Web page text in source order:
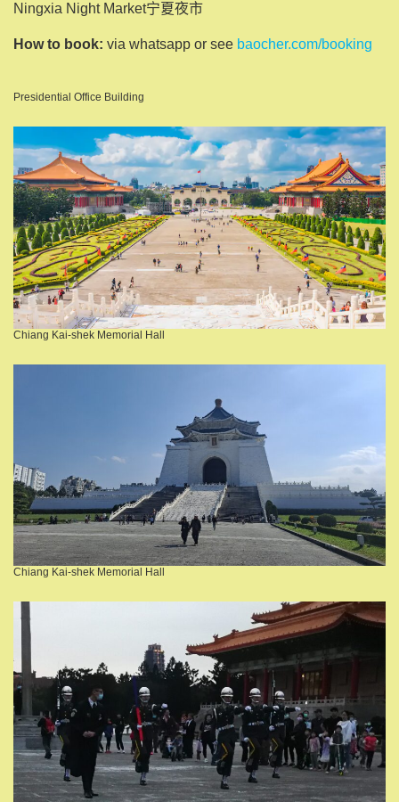
Ningxia Night Market宁夏夜市
How to book: via whatsapp or see baocher.com/booking
Presidential Office Building
Chiang Kai-shek Memorial Hall
Chiang Kai-shek Memorial Hall